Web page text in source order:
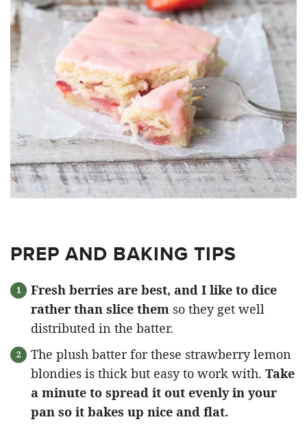
PREP AND BAKING TIPS
Fresh berries are best, and I like to dice
rather than slice them so they get well
distributed in the batter.
The plush batter for these strawberry lemon
blondies is thick but easy to work with. Take
a minute to spread it out evenly in your
pan so it bakes up nice and flat.